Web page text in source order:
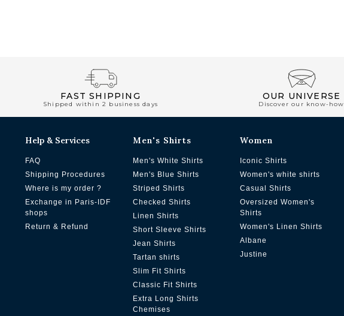
FAST SHIPPING
Shipped within 2 business days
OUR UNIVERSE
Discover our know-how
Help & Services
FAQ
Shipping Procedures
Where is my order ?
Exchange in Paris-IDF
shops
Return & Refund
Men's Shirts
Men's White Shirts
Men's Blue Shirts
Striped Shirts
Checked Shirts
Linen Shirts
Short Sleeve Shirts
Jean Shirts
Tartan shirts
Slim Fit Shirts
Classic Fit Shirts
Extra Long Shirts
Chemises
Women
Iconic Shirts
Women's white shirts
Casual Shirts
Oversized Women's
Shirts
Women's Linen Shirts
Albane
Justine